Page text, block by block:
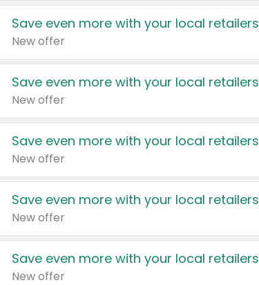
Save even more with your local retailers
New offer
Save even more with your local retailers
New offer
Save even more with your local retailers
New offer
Save even more with your local retailers
New offer
Save even more with your local retailers
New offer